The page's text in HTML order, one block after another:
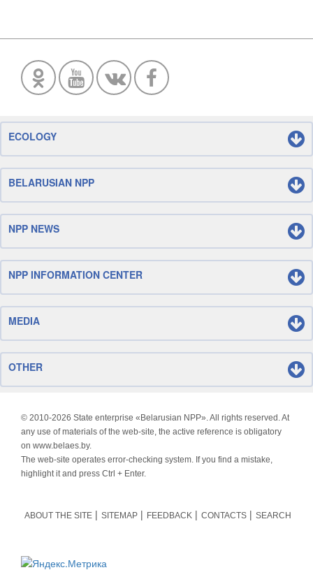
ECOLOGY
BELARUSIAN NPP
NPP NEWS
NPP INFORMATION CENTER
MEDIA
OTHER
© 2010-2026 State enterprise «Belarusian NPP». All rights reserved. At
any use of materials of the web-site, the active reference is obligatory
on www.belaes.by.
The web-site operates error-checking system. If you find a mistake,
highlight it and press Ctrl + Enter.
ABOUT THE SITE SITEMAP FEEDBACK CONTACTS SEARCH